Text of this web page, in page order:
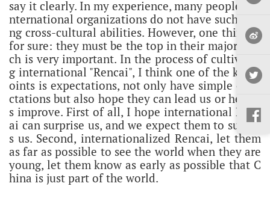
say it clearly. In my experience, many people in i
nternational organizations do not have such stro
ng cross-cultural abilities. However, one thing is
for sure: they must be the top in their major, whi
ch is very important. In the process of cultivatin
g international "Rencai", I think one of the key p
oints is expectations, not only have simple expe
ctations but also hope they can lead us or help u
s improve. First of all, I hope international Renc
ai can surprise us, and we expect them to surpas
s us. Second, internationalized Rencai, let them
as far as possible to see the world when they are
young, let them know as early as possible that C
hina is just part of the world.